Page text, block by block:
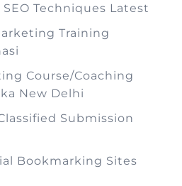
SEO Techniques Latest
Training
Course/Coaching
New Delhi
Submission
Bookmarking Sites